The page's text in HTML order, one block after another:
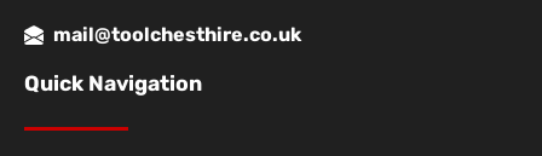
mail@toolchesthire.co.uk
Quick Navigation